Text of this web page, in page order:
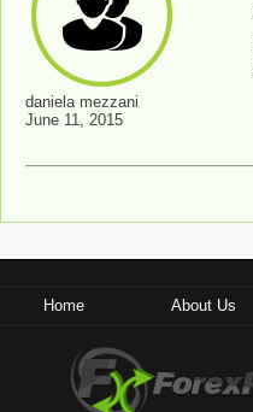
daniela mezzani
June 11, 2015
Home About Us